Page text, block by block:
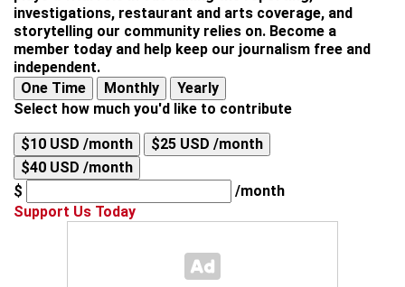
investigations, restaurant and arts coverage, and
storytelling our community relies on. Become a
member today and help keep our journalism free and
independent.
One Time
Monthly
Yearly
Select how much you'd like to contribute
$10 USD /month
$25 USD /month
$40 USD /month
$
/month
Support Us Today